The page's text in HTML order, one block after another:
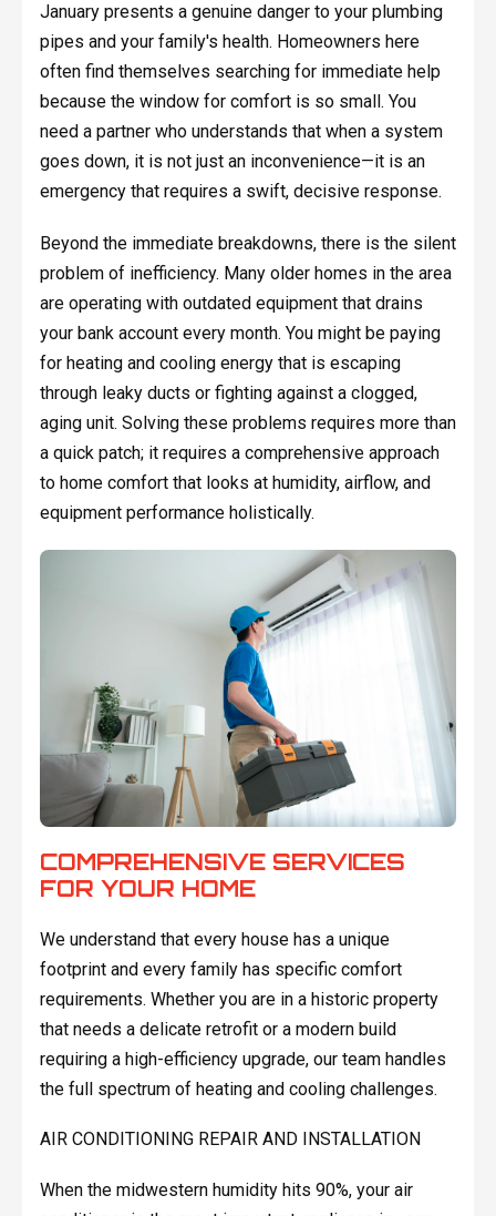
January presents a genuine danger to your plumbing
pipes and your family's health. Homeowners here
often find themselves searching for immediate help
because the window for comfort is so small. You
need a partner who understands that when a system
goes down, it is not just an inconvenience—it is an
emergency that requires a swift, decisive response.
Beyond the immediate breakdowns, there is the silent
problem of inefficiency. Many older homes in the area
are operating with outdated equipment that drains
your bank account every month. You might be paying
for heating and cooling energy that is escaping
through leaky ducts or fighting against a clogged,
aging unit. Solving these problems requires more than
a quick patch; it requires a comprehensive approach
to home comfort that looks at humidity, airflow, and
equipment performance holistically.
COMPREHENSIVE SERVICES
FOR YOUR HOME
We understand that every house has a unique
footprint and every family has specific comfort
requirements. Whether you are in a historic property
that needs a delicate retrofit or a modern build
requiring a high-efficiency upgrade, our team handles
the full spectrum of heating and cooling challenges.
AIR CONDITIONING REPAIR AND INSTALLATION
When the midwestern humidity hits 90%, your air